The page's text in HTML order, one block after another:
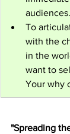
audiences.
To
with the
in the
want to
Your why
"Spreading